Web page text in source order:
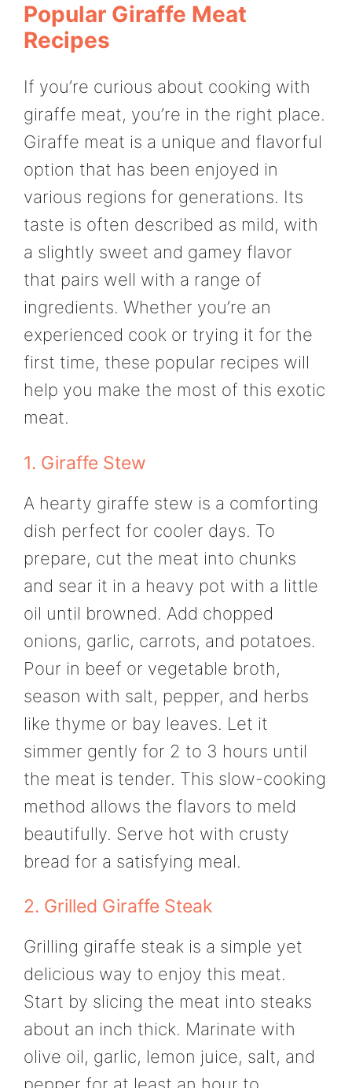
Popular Giraffe Meat
Recipes
If you’re curious about cooking with
giraffe meat, you’re in the right place.
Giraffe meat is a unique and flavorful
option that has been enjoyed in
various regions for generations. Its
taste is often described as mild, with
a slightly sweet and gamey flavor
that pairs well with a range of
ingredients. Whether you’re an
experienced cook or trying it for the
first time, these popular recipes will
help you make the most of this exotic
meat.
1. Giraffe Stew
A hearty giraffe stew is a comforting
dish perfect for cooler days. To
prepare, cut the meat into chunks
and sear it in a heavy pot with a little
oil until browned. Add chopped
onions, garlic, carrots, and potatoes.
Pour in beef or vegetable broth,
season with salt, pepper, and herbs
like thyme or bay leaves. Let it
simmer gently for 2 to 3 hours until
the meat is tender. This slow-cooking
method allows the flavors to meld
beautifully. Serve hot with crusty
bread for a satisfying meal.
2. Grilled Giraffe Steak
Grilling giraffe steak is a simple yet
delicious way to enjoy this meat.
Start by slicing the meat into steaks
about an inch thick. Marinate with
olive oil, garlic, lemon juice, salt, and